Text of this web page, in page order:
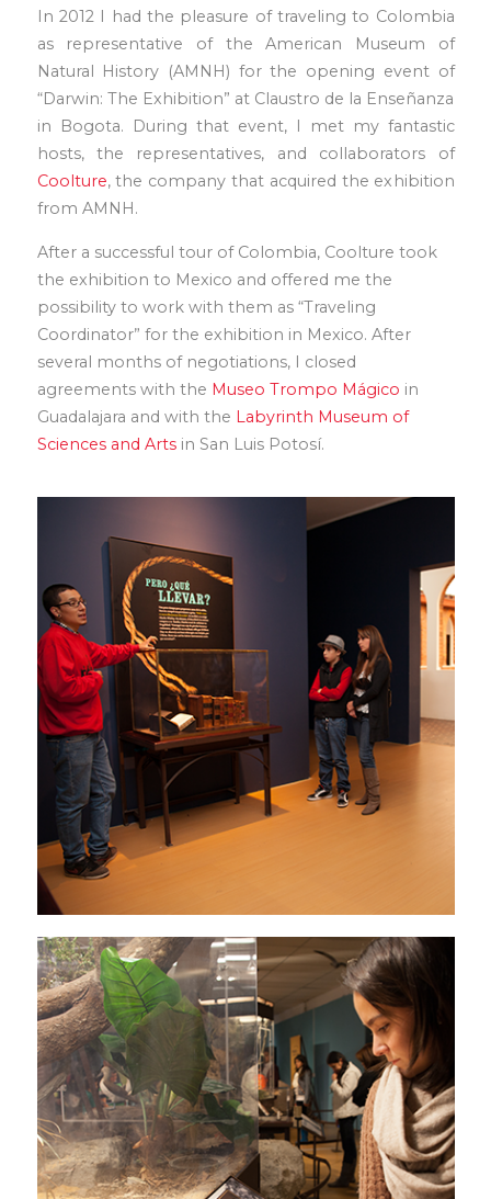
In 2012 I had the pleasure of traveling to Colombia
as representative of the American Museum of
Natural History (AMNH) for the opening event of
“Darwin: The Exhibition” at Claustro de la Enseñanza
in Bogota. During that event, I met my fantastic
hosts, the representatives, and collaborators of
Coolture, the company that acquired the exhibition
from AMNH.
After a successful tour of Colombia, Coolture took
the exhibition to Mexico and offered me the
possibility to work with them as “Traveling
Coordinator” for the exhibition in Mexico. After
several months of negotiations, I closed
agreements with the Museo Trompo Mágico in
Guadalajara and with the Labyrinth Museum of
Sciences and Artsin San Luis Potosí.